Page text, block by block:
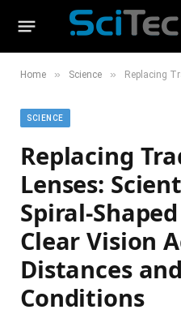
Home » Science » Replacing Traditional Lenses:
SCIENCE
Replacing
Lenses:
Spiral-
Clear Vision
Distances
Conditions